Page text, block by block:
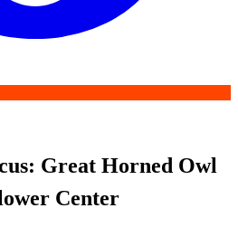
Great Horned Owl
Center